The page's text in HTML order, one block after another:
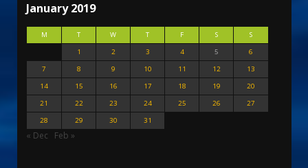
January 2019
M T W T F S
S
1
2 3 4 5
6
7
8 9 10 11 12
13
14
15 16 17 18 19
20
21
22 23 24 25 26
27
28
29 30 31
« Dec Feb »